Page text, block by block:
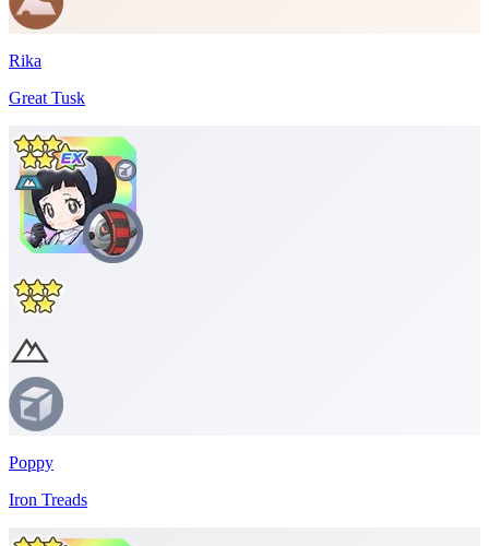
Rika
Great Tusk
Poppy
Iron Treads